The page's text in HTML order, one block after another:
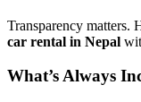
Transparency matters.
car rental in Nepal
What’s Always